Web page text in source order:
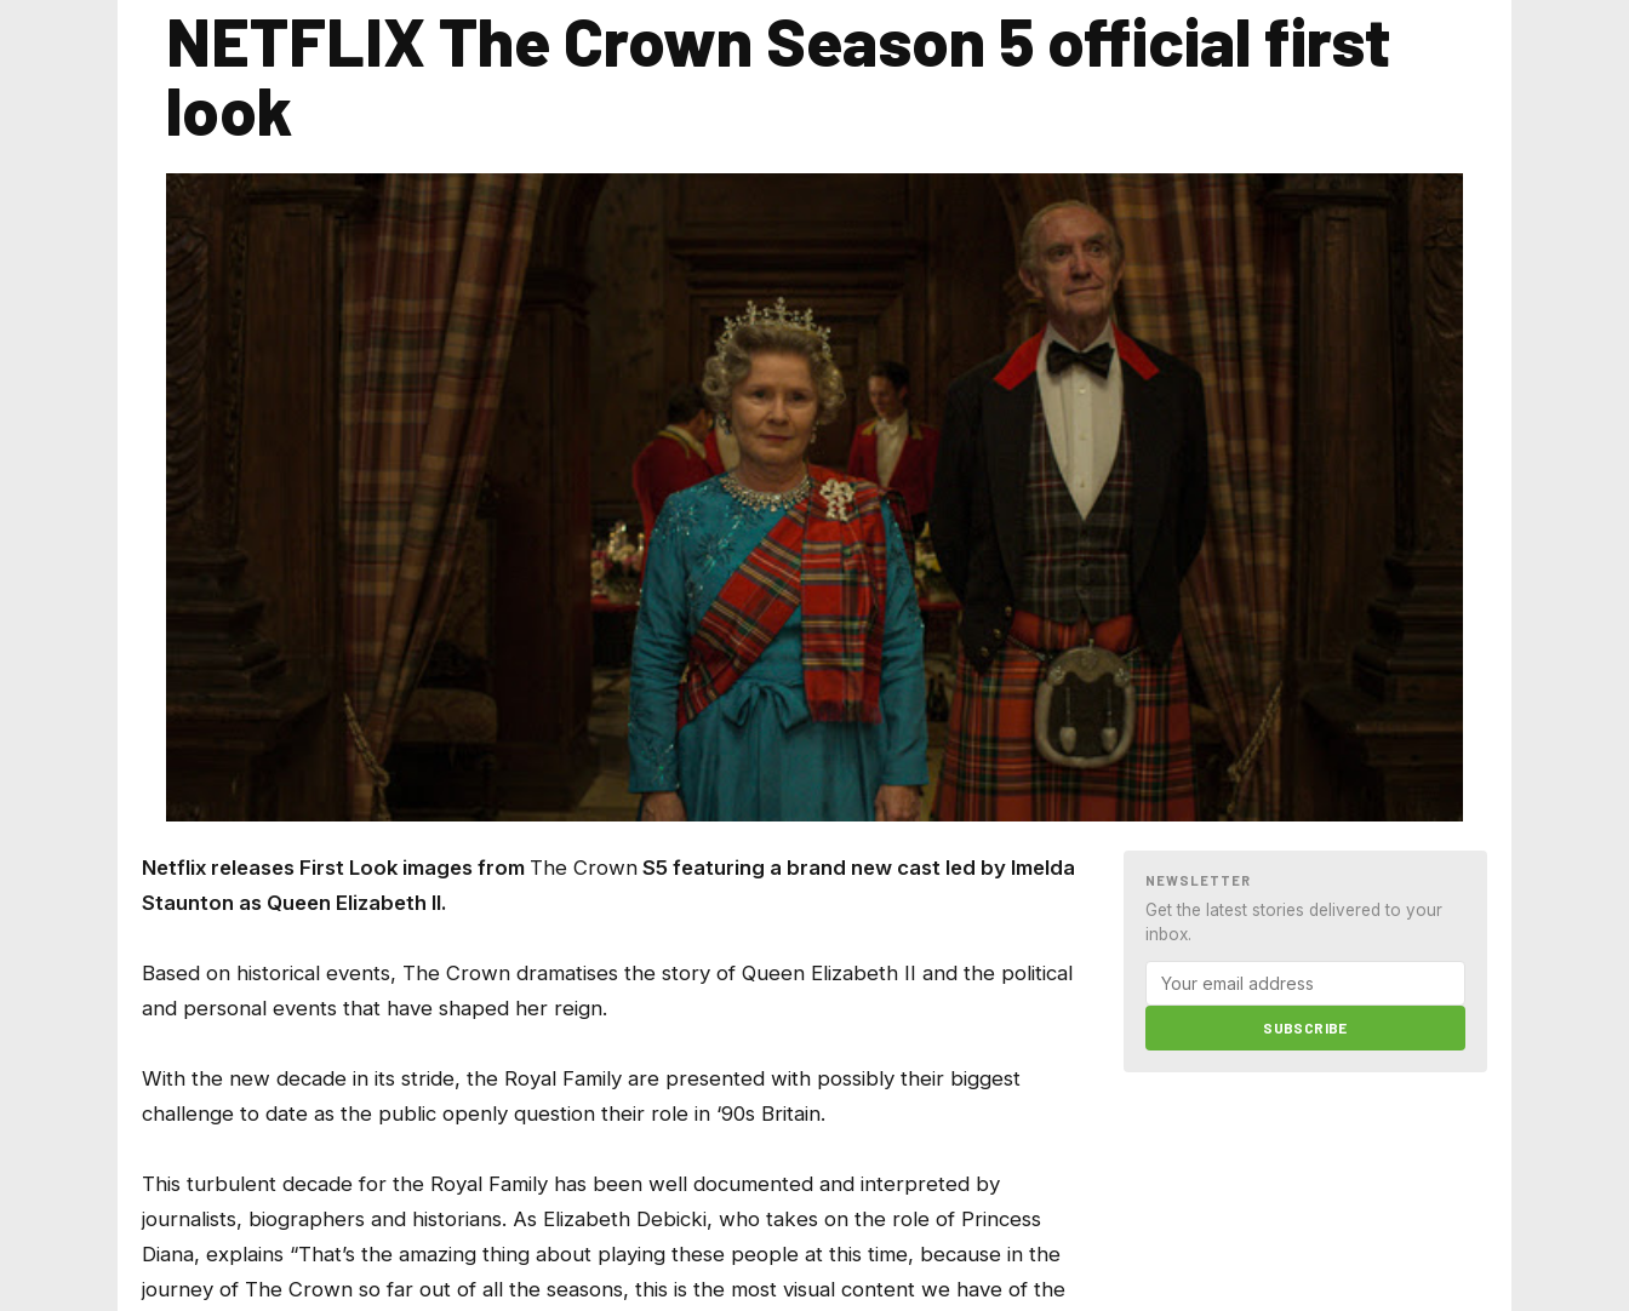
NETFLIX The Crown Season 5 official first
look
Netflix releases First Look images from The Crown S5 featuring a brand new cast led by Imelda
Staunton as Queen Elizabeth II.
Based on historical events, The Crown dramatises the story of Queen Elizabeth II and the political
and personal events that have shaped her reign.
With the new decade in its stride, the Royal Family are presented with possibly their biggest
challenge to date as the public openly question their role in ‘90s Britain.
This turbulent decade for the Royal Family has been well documented and interpreted by
journalists, biographers and historians. As Elizabeth Debicki, who takes on the role of Princess
Diana, explains “That’s the amazing thing about playing these people at this time, because in the
journey of The Crown so far out of all the seasons, this is the most visual content we have of the
NEWSLETTER
Get the latest stories delivered to your
inbox.
SUBSCRIBE